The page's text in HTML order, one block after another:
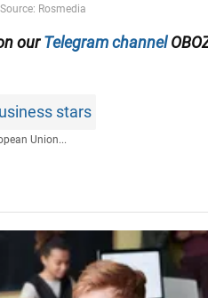
ourTelegram channel
stars
Union...